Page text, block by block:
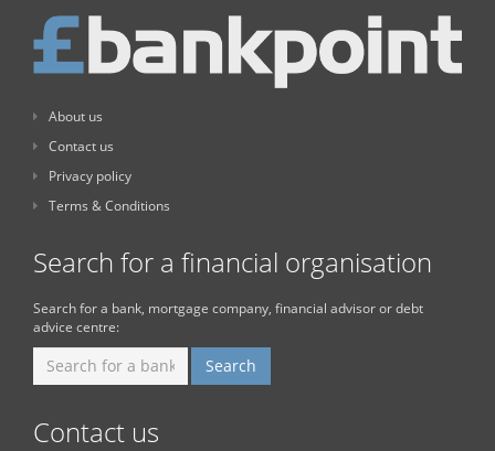
About us
Contact us
Privacy policy
Terms & Conditions
Search for a financial organisation
Search for a bank, mortgage company, financial advisor or debt
advice centre:
Contact us